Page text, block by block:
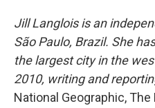
Jill Langlois is an
São Paulo, Brazil. She
the largest city in the
2010, writing and
National Geographic,